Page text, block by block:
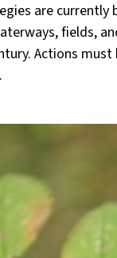
are currently
fields,
Actions